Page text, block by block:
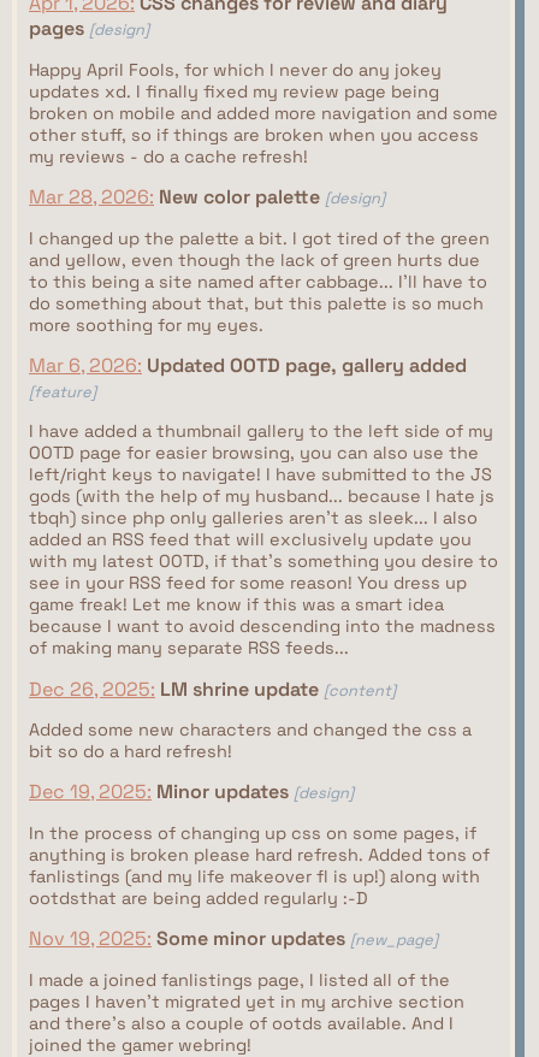
pages [design]
Happy April Fools, for which I never do any jokey
updates xd. I finally fixed my review page being
broken on mobile and added more navigation and some
other stuff, so if things are broken when you access
my reviews - do a cache refresh!
Mar 28, 2026: New color palette [design]
I changed up the palette a bit. I got tired of the green
and yellow, even though the lack of green hurts due
to this being a site named after cabbage... I'll have to
do something about that, but this palette is so much
more soothing for my eyes.
Mar 6, 2026: Updated OOTD page, gallery added
[feature]
I have added a thumbnail gallery to the left side of my
OOTD page for easier browsing, you can also use the
left/right keys to navigate! I have submitted to the JS
gods (with the help of my husband... because I hate js
tbqh) since php only galleries aren't as sleek... I also
added an RSS feed that will exclusively update you
with my latest OOTD, if that's something you desire to
see in your RSS feed for some reason! You dress up
game freak! Let me know if this was a smart idea
because I want to avoid descending into the madness
of making many separate RSS feeds...
Dec 26, 2025: LM shrine update [content]
Added some new characters and changed the css a
bit so do a hard refresh!
Dec 19, 2025: Minor updates [design]
In the process of changing up css on some pages, if
anything is broken please hard refresh. Added tons of
fanlistings (and my life makeover fl is up!) along with
ootdsthat are being added regularly :-D
Nov 19, 2025: Some minor updates [new_page]
I made a joined fanlistings page, I listed all of the
pages I haven't migrated yet in my archive section
and there's also a couple of ootds available. And I
joined the gamer webring!